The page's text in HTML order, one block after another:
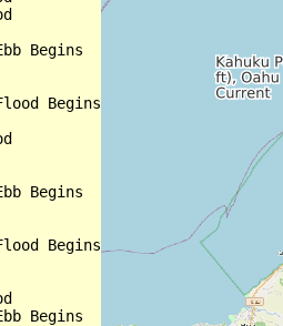
Begins
Begins
Begins
Begins
Begins